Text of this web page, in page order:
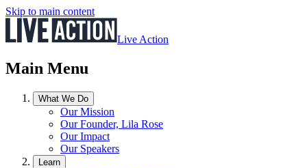
Skip to main content
Live Action
Main Menu
What We Do
Our Mission
Our Founder, Lila Rose
Our Impact
Our Speakers
Learn